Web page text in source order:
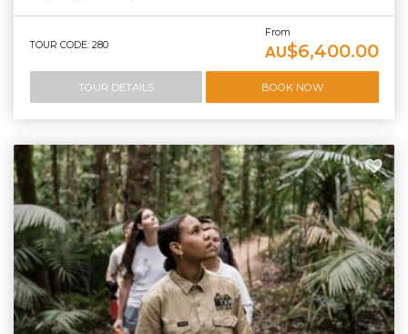
TOUR CODE: 280
From
AU$6,400.00
TOUR DETAILS BOOK NOW